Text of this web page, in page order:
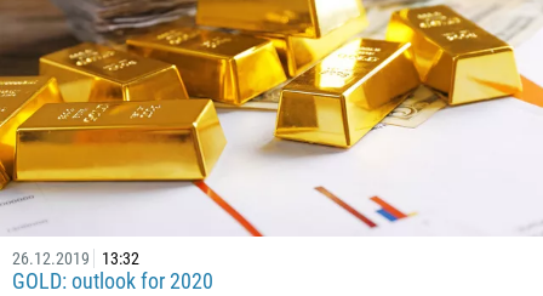
26.12.2019 13:32
GOLD: outlook for 2020
880
1246
375
32
501
975